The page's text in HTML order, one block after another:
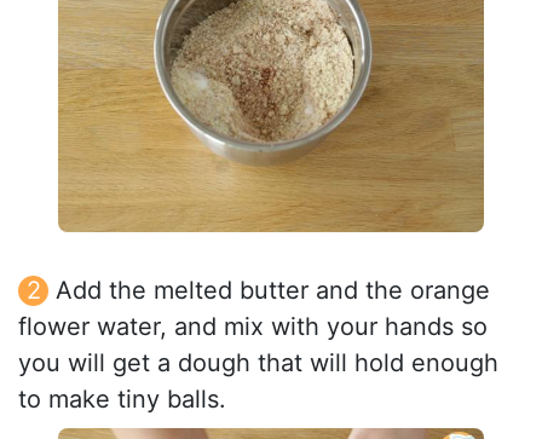
Add the melted butter and the orange
flower water, and mix with your hands so
you will get a dough that will hold enough
to make tiny balls.